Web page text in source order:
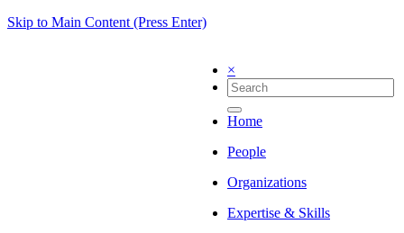
Skip to Main Content (Press Enter)
×
Home
People
Organizations
Expertise & Skills